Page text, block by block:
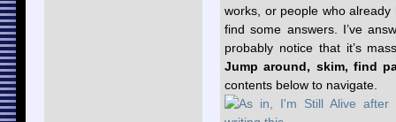
works, or people who
find some answers. I’ve
probably notice that it’s
Jump around, skim, find
contents below to navigate.